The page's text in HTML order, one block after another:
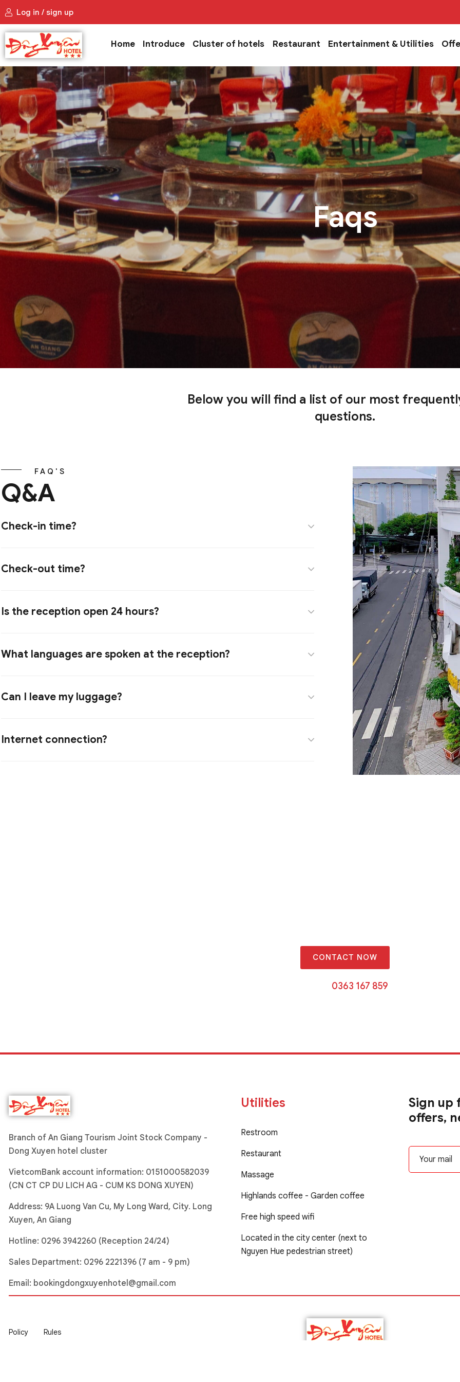
Log in / sign up
Home Introduce Cluster of hotels Restaurant Entertainment & Utilities
Faqs
Below you will find a list of our most
questions.
FAQ'S
Q&A
Check-in time?
Check-out time?
Is the reception open 24 hours?
What languages are spoken at the reception?
Can I leave my luggage?
Internet connection?
CONTACT NOW
0363 167 859
Branch of An Giang Tourism Joint Stock Company -
Dong Xuyen hotel cluster
VietcomBank account information: 0151000582039
(CN CT CP DU LICH AG - CUM KS DONG XUYEN)
Address: 9A Luong Van Cu, My Long Ward, City. Long
Xuyen, An Giang
Hotline: 0296 3942260 (Reception 24/24)
Sales Department: 0296 2221396 (7 am - 9 pm)
Email: bookingdongxuyenhotel@gmail.com
Utilities
Restroom
Restaurant
Massage
Highlands coffee - Garden coffee
Free high speed wifi
Located in the city center (next to
Nguyen Hue pedestrian street)
Sign up
offers,
Policy Rules